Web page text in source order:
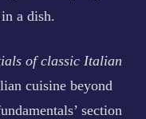
a dish.
of classic Italian
cuisine beyond
section